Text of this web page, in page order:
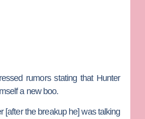
rumors stating that Hunter
a new boo.
[after the breakup he] was talking